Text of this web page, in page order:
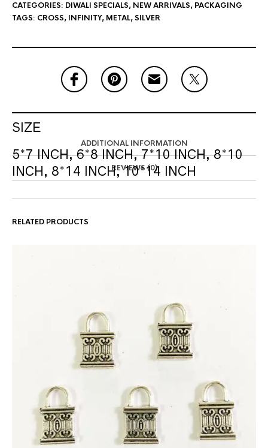
CATEGORIES: DIWALI SPECIALS, NEW ARRIVALS, PACKAGING
TAGS: CROSS, INFINITY, METAL,SILVER
ADDITIONAL INFORMATION
REVIEWS (0)
SIZE
5*7 INCH, 6*8 INCH, 7*10 INCH, 8*10
INCH, 8*14 INCH, 10*14 INCH
RELATED PRODUCTS